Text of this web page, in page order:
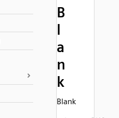
B
l
a
n
k
Blank